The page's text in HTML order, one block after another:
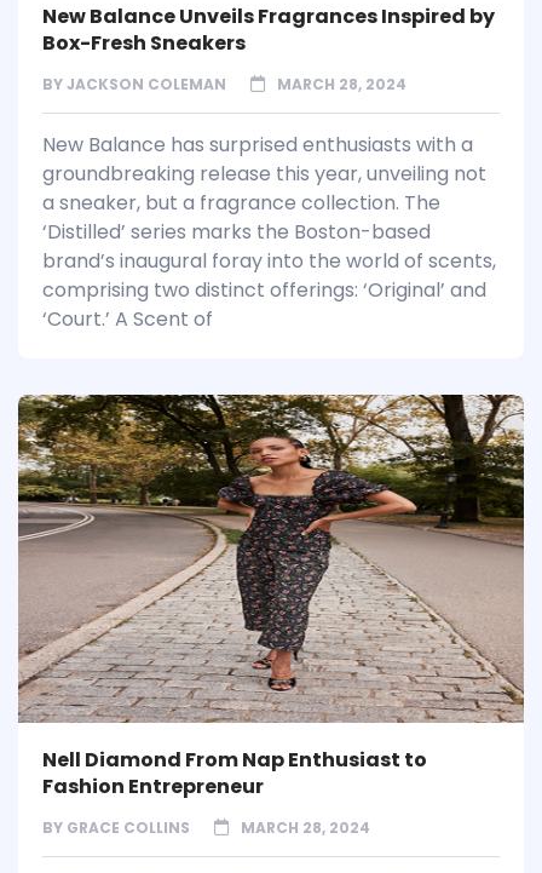
New Balance Unveils Fragrances Inspired by
Box-Fresh Sneakers
BYJACKSON COLEMAN MARCH 28, 2024
New Balance has surprised enthusiasts with a
groundbreaking release this year, unveiling not
a sneaker, but a fragrance collection. The
‘Distilled’ series marks the Boston-based
brand’s inaugural foray into the world of scents,
comprising two distinct offerings: ‘Original’ and
‘Court.’ A Scent of
Nell Diamond From Nap Enthusiast to
Fashion Entrepreneur
BY GRACE COLLINS MARCH 28, 2024